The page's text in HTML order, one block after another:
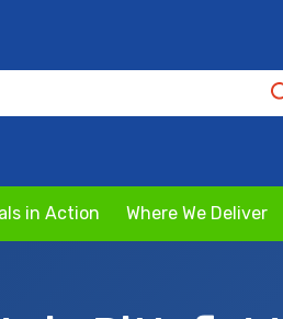
in Action Where We Deliver